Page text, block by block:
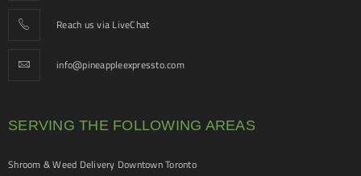
Reach us via LiveChat
info@pineappleexpressto.com
SERVING THE FOLLOWING AREAS
Shroom & Weed Delivery Downtown Toronto